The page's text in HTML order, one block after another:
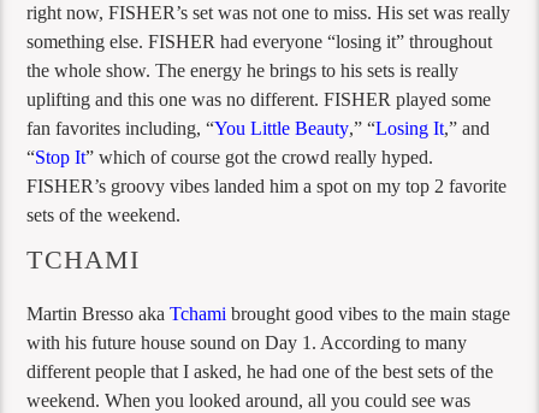
right now, FISHER’s set was not one to miss. His set was really
something else. FISHER had everyone “losing it” throughout
the whole show. The energy he brings to his sets is really
uplifting and this one was no different. FISHER played some
fan favorites including, “You Little Beauty,” “Losing It,” and
“Stop It” which of course got the crowd really hyped.
FISHER’s groovy vibes landed him a spot on my top 2 favorite
sets of the weekend.
TCHAMI
Martin Bresso akaTchami brought good vibes to the main stage
with his future house sound on Day 1. According to many
different people that I asked, he had one of the best sets of the
weekend. When you looked around, all you could see was